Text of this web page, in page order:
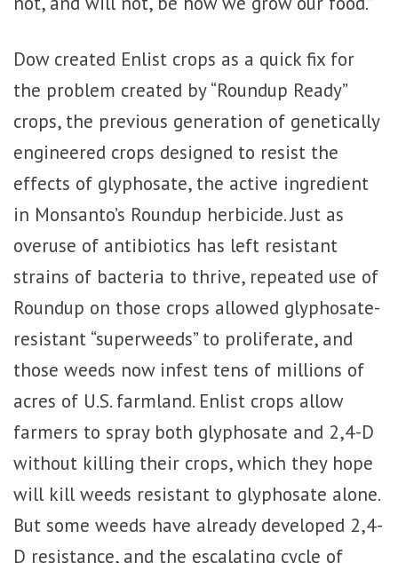
Dow created Enlist crops as a quick fix for
the problem created by “Roundup Ready”
crops, the previous generation of genetically
engineered crops designed to resist the
effects of glyphosate, the active ingredient
in Monsanto’s Roundup herbicide. Just as
overuse of antibiotics has left resistant
strains of bacteria to thrive, repeated use of
Roundup on those crops allowed glyphosate-
resistant “superweeds” to proliferate, and
those weeds now infest tens of millions of
acres of U.S. farmland. Enlist crops allow
farmers to spray both glyphosate and 2,4-D
without killing their crops, which they hope
will kill weeds resistant to glyphosate alone.
But some weeds have already developed 2,4-
D resistance, and the escalating cycle of